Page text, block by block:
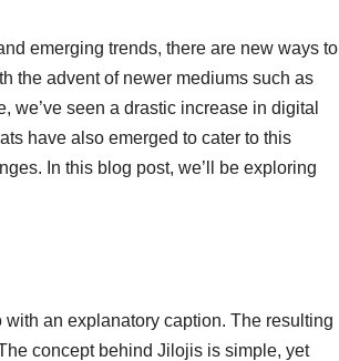
emerging trends, there are new ways to
the advent of newer mediums such as
we’ve seen a drastic increase in digital
have also emerged to cater to this
In this blog post, we’ll be exploring
an explanatory caption. The resulting
concept behind Jilojis is simple, yet